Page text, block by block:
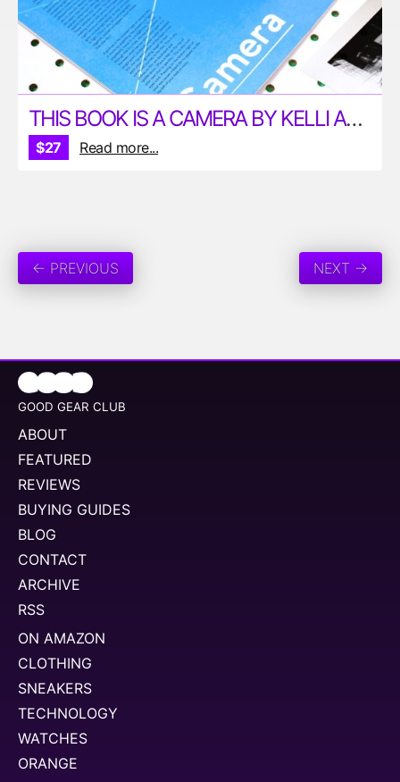
THIS BOOK IS A CAMERA BY KELLI ANDERSON
$27 Read more...
← PREVIOUS NEXT →
GOOD GEAR CLUB
ABOUT
FEATURED
REVIEWS
BUYING GUIDES
BLOG
CONTACT
ARCHIVE
RSS
ON AMAZON
CLOTHING
SNEAKERS
TECHNOLOGY
WATCHES
ORANGE